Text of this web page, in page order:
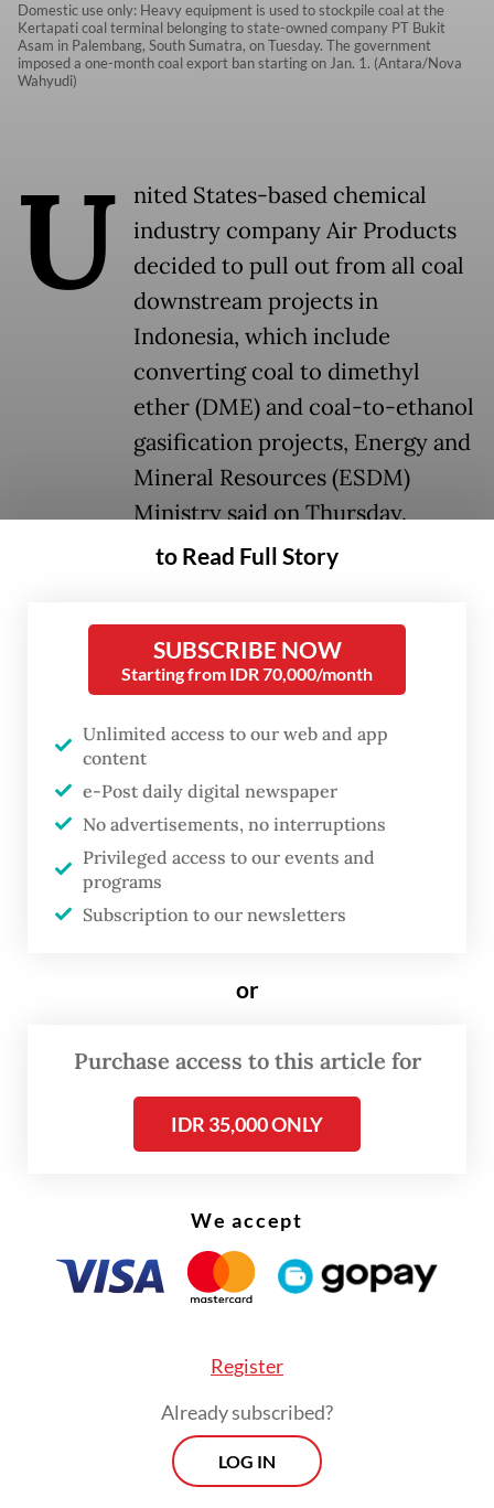
Domestic use only: Heavy equipment is used to stockpile coal at the
Kertapati coal terminal belonging to state-owned company PT Bukit
Asam in Palembang, South Sumatra, on Tuesday. The government
imposed a one-month coal export ban starting on Jan. 1. (Antara/Nova
Wahyudi)
U
nited States-based chemical
industry company Air Products
decided to pull out from all coal
downstream projects in
Indonesia, which include
converting coal to dimethyl
ether (DME) and coal-to-ethanol
gasification projects, Energy and
Mineral Resources (ESDM)
Ministry said on Thursday.
tandem with state-owned miner PT Bukit
Asam (PTBA) and state-run oil and gas giant
Pertamina, and the ethanol project was
done with PT Kaltim Prima Coal (KPC) and
PT Arutmin Indonesia, both of which are
subsidiaries of PT Bumi Resources, jointly
controlled by the Bakrie Group and Salim.
“Yes, [Air Products] is pulling out from all
projects,” Idris F Sihite, the ministry’s acting
Read also:Coal gasification not economically viable:
Both coal gasification projects are part of
industries via downstream and reduce
reliance on raw material exports. The
government has classified the two as
their importance to the country.
to Read Full Story
SUBSCRIBE NOW
Starting from IDR 70,000/month
Unlimited access to our web and app
content
e-Post daily digital newspaper
No advertisements, no interruptions
Privileged access to our events and
programs
Subscription to our newsletters
or
Purchase access to this article for
IDR 35,000 ONLY
We accept
Register
Already subscribed?
LOG IN